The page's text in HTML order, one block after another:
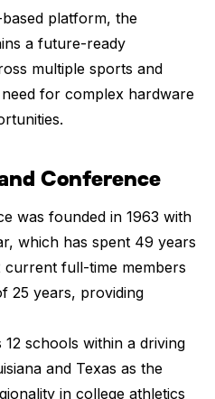
platform, the
a future-ready
multiple sports and
for complex hardware
Conference
was founded in 1963 with
which has spent 49 years
current full-time members
25 years, providing
schools within a driving
and Texas as the
in college athletics